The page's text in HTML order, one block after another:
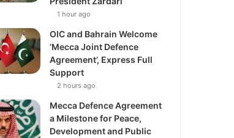
1 hour ago
OIC and Bahrain Welcome
‘Mecca Joint Defence
Agreement’, Express Full
Support
2 hours ago
Mecca Defence Agreement
a Milestone for Peace,
Development and Public